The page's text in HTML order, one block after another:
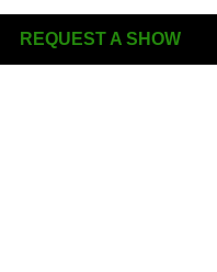
REQUEST A SHOW